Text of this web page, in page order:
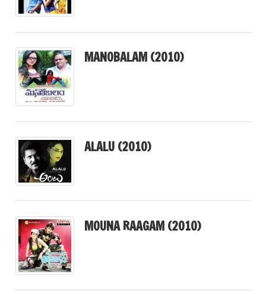
MANOBALAM (2010)
ALALU (2010)
MOUNA RAAGAM (2010)